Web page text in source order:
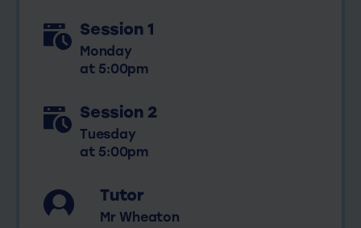
Session 1
Monday
at 5:00pm
Session 2
Tuesday
at 5:00pm
Tutor
Mr Wheaton